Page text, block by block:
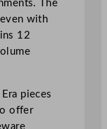
The
with
12
pieces
offer